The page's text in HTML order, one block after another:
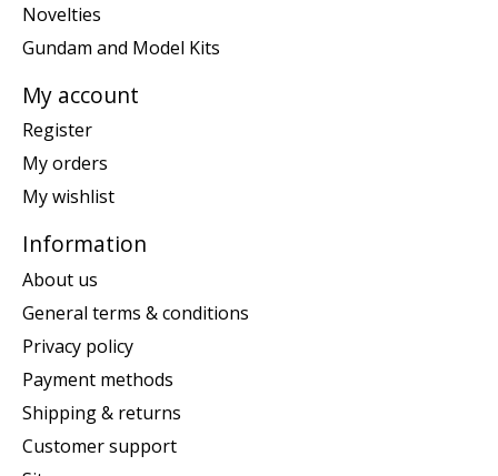
Novelties
Gundam and Model Kits
My account
Register
My orders
My wishlist
Information
About us
General terms & conditions
Privacy policy
Payment methods
Shipping & returns
Customer support